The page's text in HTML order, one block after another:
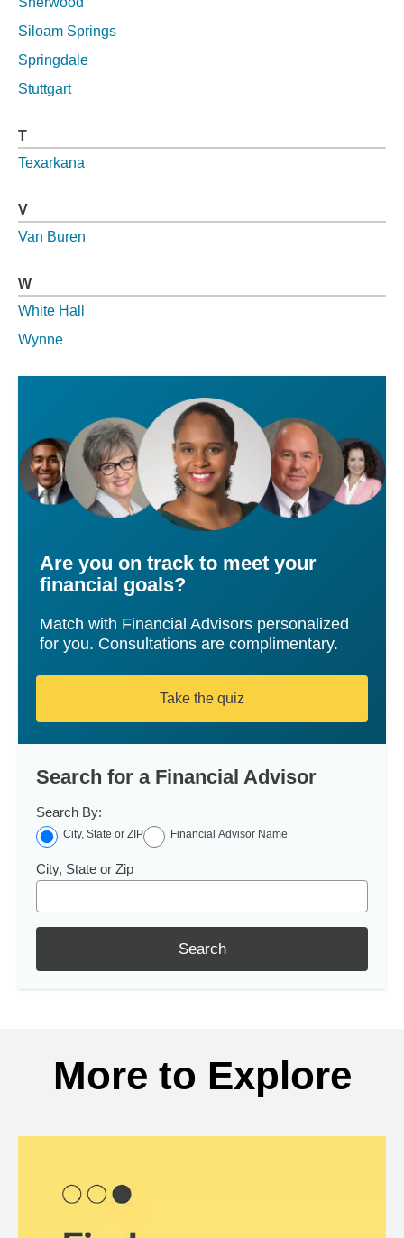
Siloam Springs
Springdale
Stuttgart
T
Texarkana
V
Van Buren
W
White Hall
Wynne
Are you on track to meet your
financial goals?
Match with Financial Advisors personalized
for you. Consultations are complimentary.
Take the quiz
Search for a Financial Advisor
Search By:
City, State or ZIP Financial Advisor Name
City, State or Zip
Search
More to Explore